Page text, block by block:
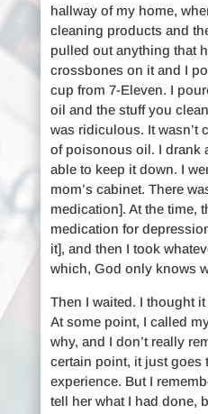
hallway of my home,
cleaning products and
pulled out anything that
crossbones on it and I
cup from 7-Eleven. I
oil and the stuff you
was ridiculous. It wasn’t
of poisonous oil. I drank
able to keep it down. I
mom’s cabinet. There
medication]. At the time,
medication for
it], and then I took
which, God only knows
Then I waited. I thought
At some point, I called
why, and I don’t really
certain point, it just goes
experience. But I
tell her what I had done,